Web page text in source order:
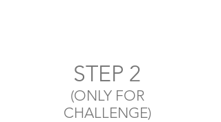
STEP 2
(ONLY FOR
CHALLENGE)